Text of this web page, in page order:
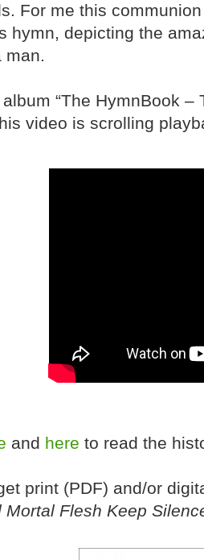
For me this
hymn, depicting the
man.
“The HymnBook –
video is scrolling
and here to read the
print (PDF) and/or
Mortal Flesh Keep